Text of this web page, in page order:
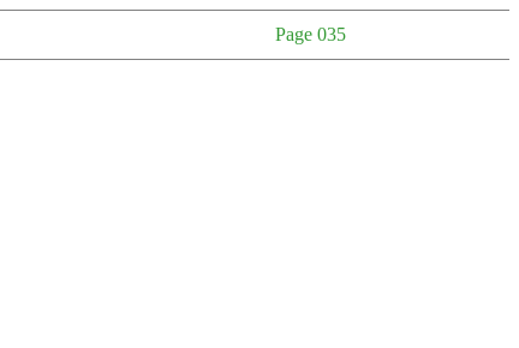
Page 035